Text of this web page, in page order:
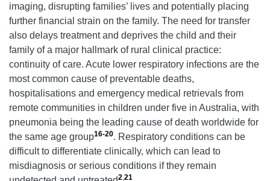
imaging, disrupting families’ lives and potentially placing
further financial strain on the family. The need for transfer
also delays treatment and deprives the child and their
family of a major hallmark of rural clinical practice:
continuity of care. Acute lower respiratory infections are the
most common cause of preventable deaths,
hospitalisations and emergency medical retrievals from
remote communities in children under five in Australia, with
pneumonia being the leading cause of death worldwide for
the same age group16-20. Respiratory conditions can be
difficult to differentiate clinically, which can lead to
misdiagnosis or serious conditions if they remain
2 21